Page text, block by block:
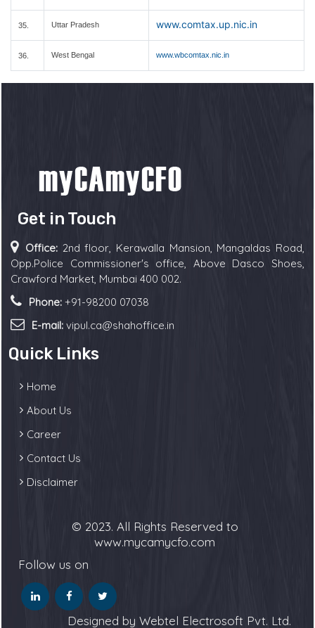
35. Uttar Pradesh www.comtax.up.nic.in
36. West Bengal www.wbcomtax.nic.in
Get in Touch
Office: 2nd floor, Kerawalla Mansion, Mangaldas Road,
Opp.Police Commissioner's office, Above Dasco Shoes,
Crawford Market, Mumbai 400 002.
Phone: +91-98200 07038
E-mail: vipul.ca@shahoffice.in
Quick Links
Home
About Us
Career
Contact Us
Disclaimer
© 2023. All Rights Reserved to
www.mycamycfo.com
Follow us on
Designed by Webtel Electrosoft Pvt. Ltd.